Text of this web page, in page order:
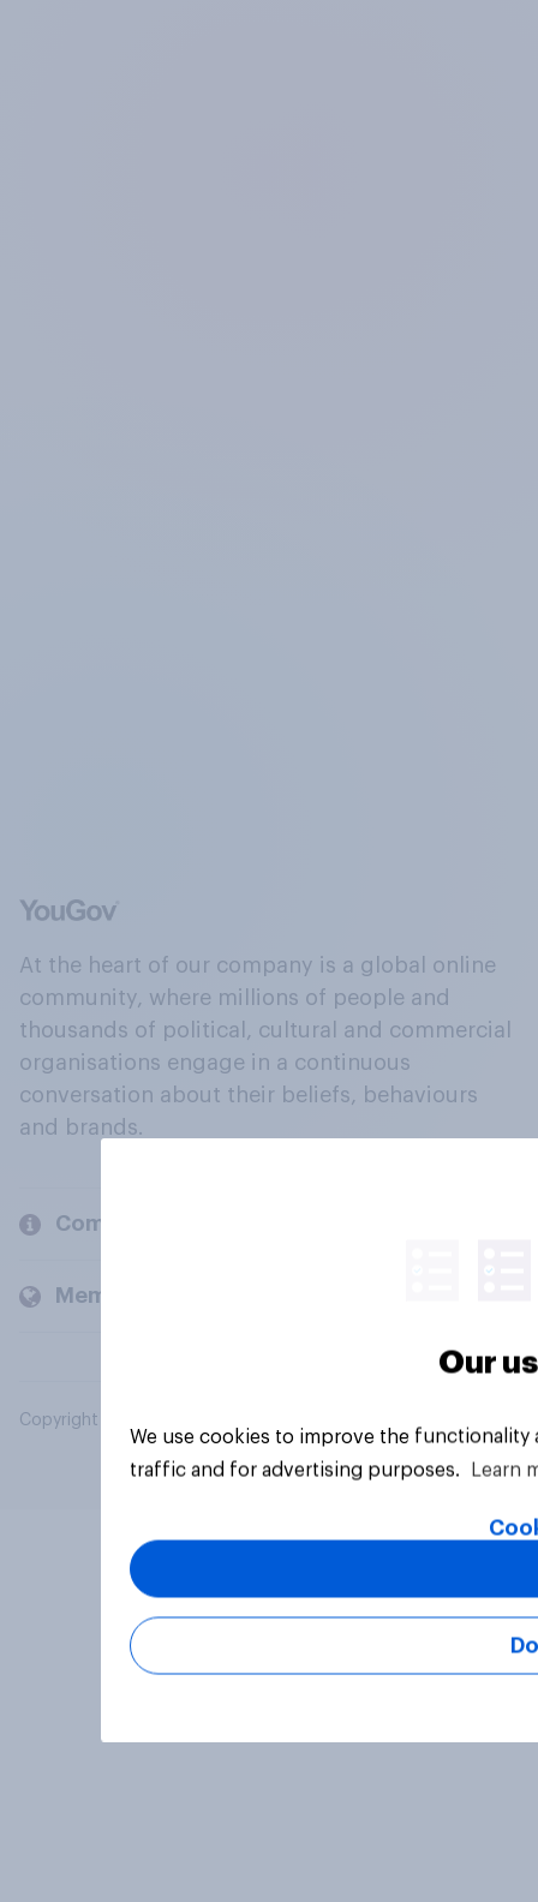
At the heart of our company is a global online
community, where millions of people and
thousands of political, cultural and commercial
organisations engage in a continuous
conversation about their beliefs, behaviours
and brands.
Company
Members and clients
Copyright © 2026 YouGov PLC. All Rights Reserved.
Our
We use cookies to improve the
traffic and for advertising purposes.
Learn